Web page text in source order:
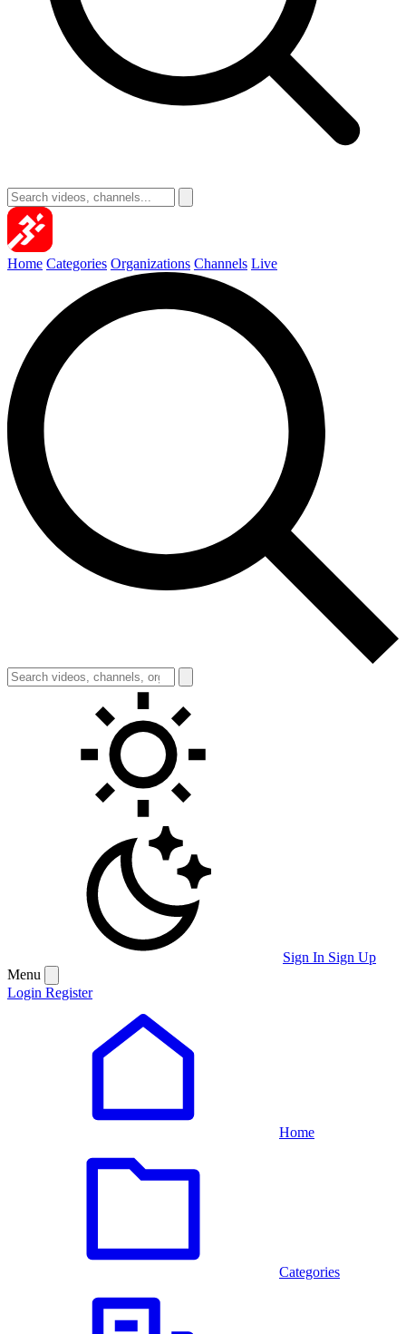
Home Categories Organizations Channels Live
Sign In Sign Up
Menu
Login Register
Home
Categories